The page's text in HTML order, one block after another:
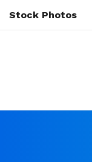
Stock Photos